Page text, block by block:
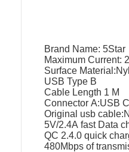
Brand Name: 5Star
Maximum Current:
Surface
USB Type B
Cable Length 1 M
Connector A:USB
Original usb
5V/2.4A fast Data
QC 2.4.0 quick
480Mbps of